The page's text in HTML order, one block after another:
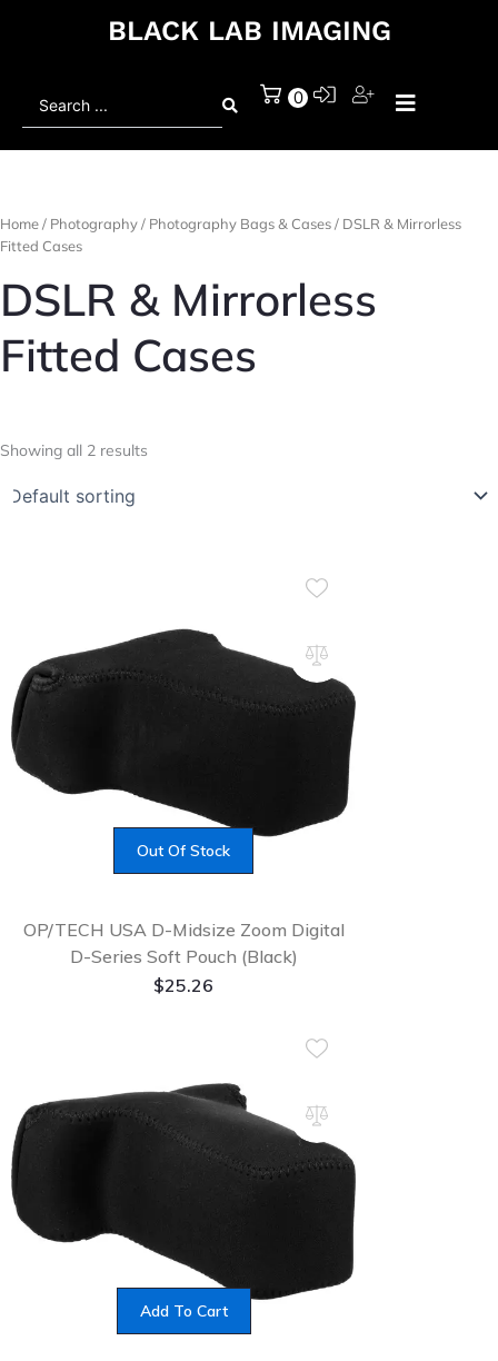
BLACK LAB IMAGING
0
Home/ Photography/ Photography Bags & Cases/ DSLR & Mirrorless
Fitted Cases
DSLR & Mirrorless
Fitted Cases
Showing all 2 results
Out Of Stock
OP/TECH USA D-Midsize Zoom Digital
D-Series Soft Pouch (Black)
$25.26
Add To Cart